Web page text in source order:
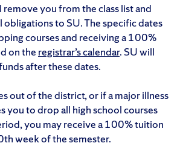
you from the class list and
obligations to SU. The specific dates
courses and receiving a 100%
on the registrar’s calendar. SU will
after these dates.
out of the district, or if a major illness
you to drop all high school courses
you may receive a 100% tuition
week of the semester.